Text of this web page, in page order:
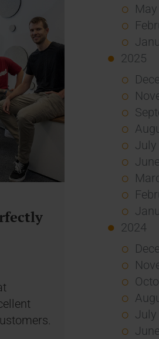
2025
July
2024
July